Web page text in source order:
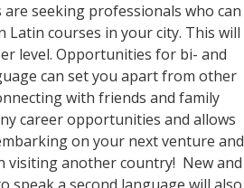
seeking professionals who can
courses in your city. This will
level. Opportunities for bi- and
can set you apart from other
with friends and family
career opportunities and allows
on your next venture and
visiting another country! New and